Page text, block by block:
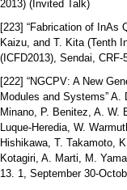
2013) (Invited Talk)
[223] “Fabrication of InAs
Kaizu, and T. Kita (Tenth
(ICFD2013), Sendai,
[222] “NGCPV: A New
Modules and Systems”
Minano, P. Benitez, A.
Luque-Heredia, W.
Hishikawa, T. Takamoto,
Kotagiri, A. Marti, M.
13. 1, September 30-